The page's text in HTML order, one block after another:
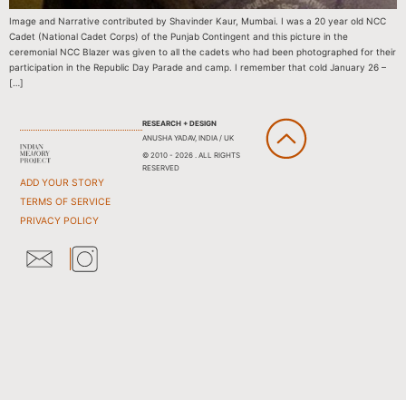
Image and Narrative contributed by Shavinder Kaur, Mumbai. I was a 20 year old NCC
Cadet (National Cadet Corps) of the Punjab Contingent and this picture in the
ceremonial NCC Blazer was given to all the cadets who had been photographed for their
participation in the Republic Day Parade and camp. I remember that cold January 26 –
[…]
ADD YOUR STORY
TERMS OF SERVICE
PRIVACY POLICY
RESEARCH + DESIGN
ANUSHA YADAV, INDIA / UK
© 2010 - 2026 . ALL RIGHTS
RESERVED